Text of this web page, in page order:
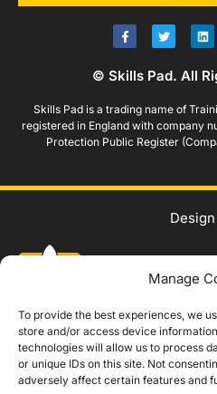
Manage
To provide the best experiences, we
store and/or access device
technologies will allow us to process
or unique IDs on this site. Not
adversely affect certain features and
© Skills Pad. All
Skills Pad is a trading name of
registered in England with company
Protection Public Register